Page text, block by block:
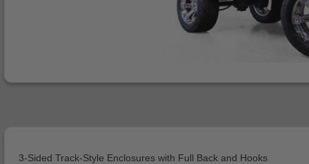
3-Sided Track-Style Enclosures with Full Back and Hooks